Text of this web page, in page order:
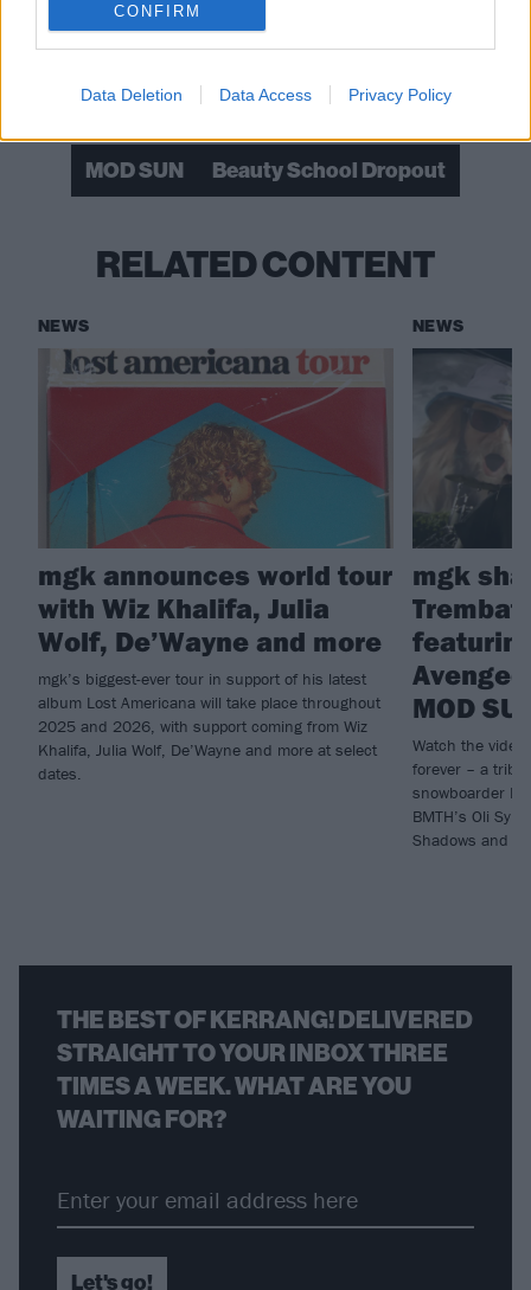
CONFIRM
Data Deletion Data Access Privacy Policy
music and the world is ready for fucking rock stars”
Check out more:
MOD SUN Beauty School Dropout
RELATED CONTENT
NEWS
mgk announces world tour
with Wiz Khalifa, Julia
Wolf, De’Wayne and more
mgk’s biggest-ever tour in support of his latest
album Lost Americana will take place throughout
2025 and 2026, with support coming from Wiz
Khalifa, Julia Wolf, De’Wayne and more at select
dates.
NEWS
mgk
MOD
Watch the video
forever – a
snowboarder
BMTH’s Oli
Shadows and
THE BEST OF KERRANG! DELIVERED
STRAIGHT TO YOUR INBOX THREE
TIMES A WEEK. WHAT ARE YOU
WAITING FOR?
Let's go!